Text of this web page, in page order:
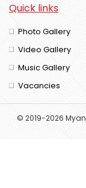
Quick links
Photo Gallery
Video Gallery
Music Gallery
Vacancies
© 2019-2026